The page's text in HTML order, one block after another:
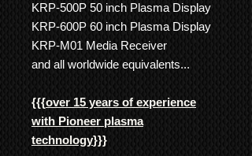
KRP-500P 50 inch Plasma Display
KRP-600P 60 inch Plasma Display
KRP-M01 Media Receiver
and all worldwide equivalents...
{{{over 15 years of experience
with Pioneer plasma
technology}}}